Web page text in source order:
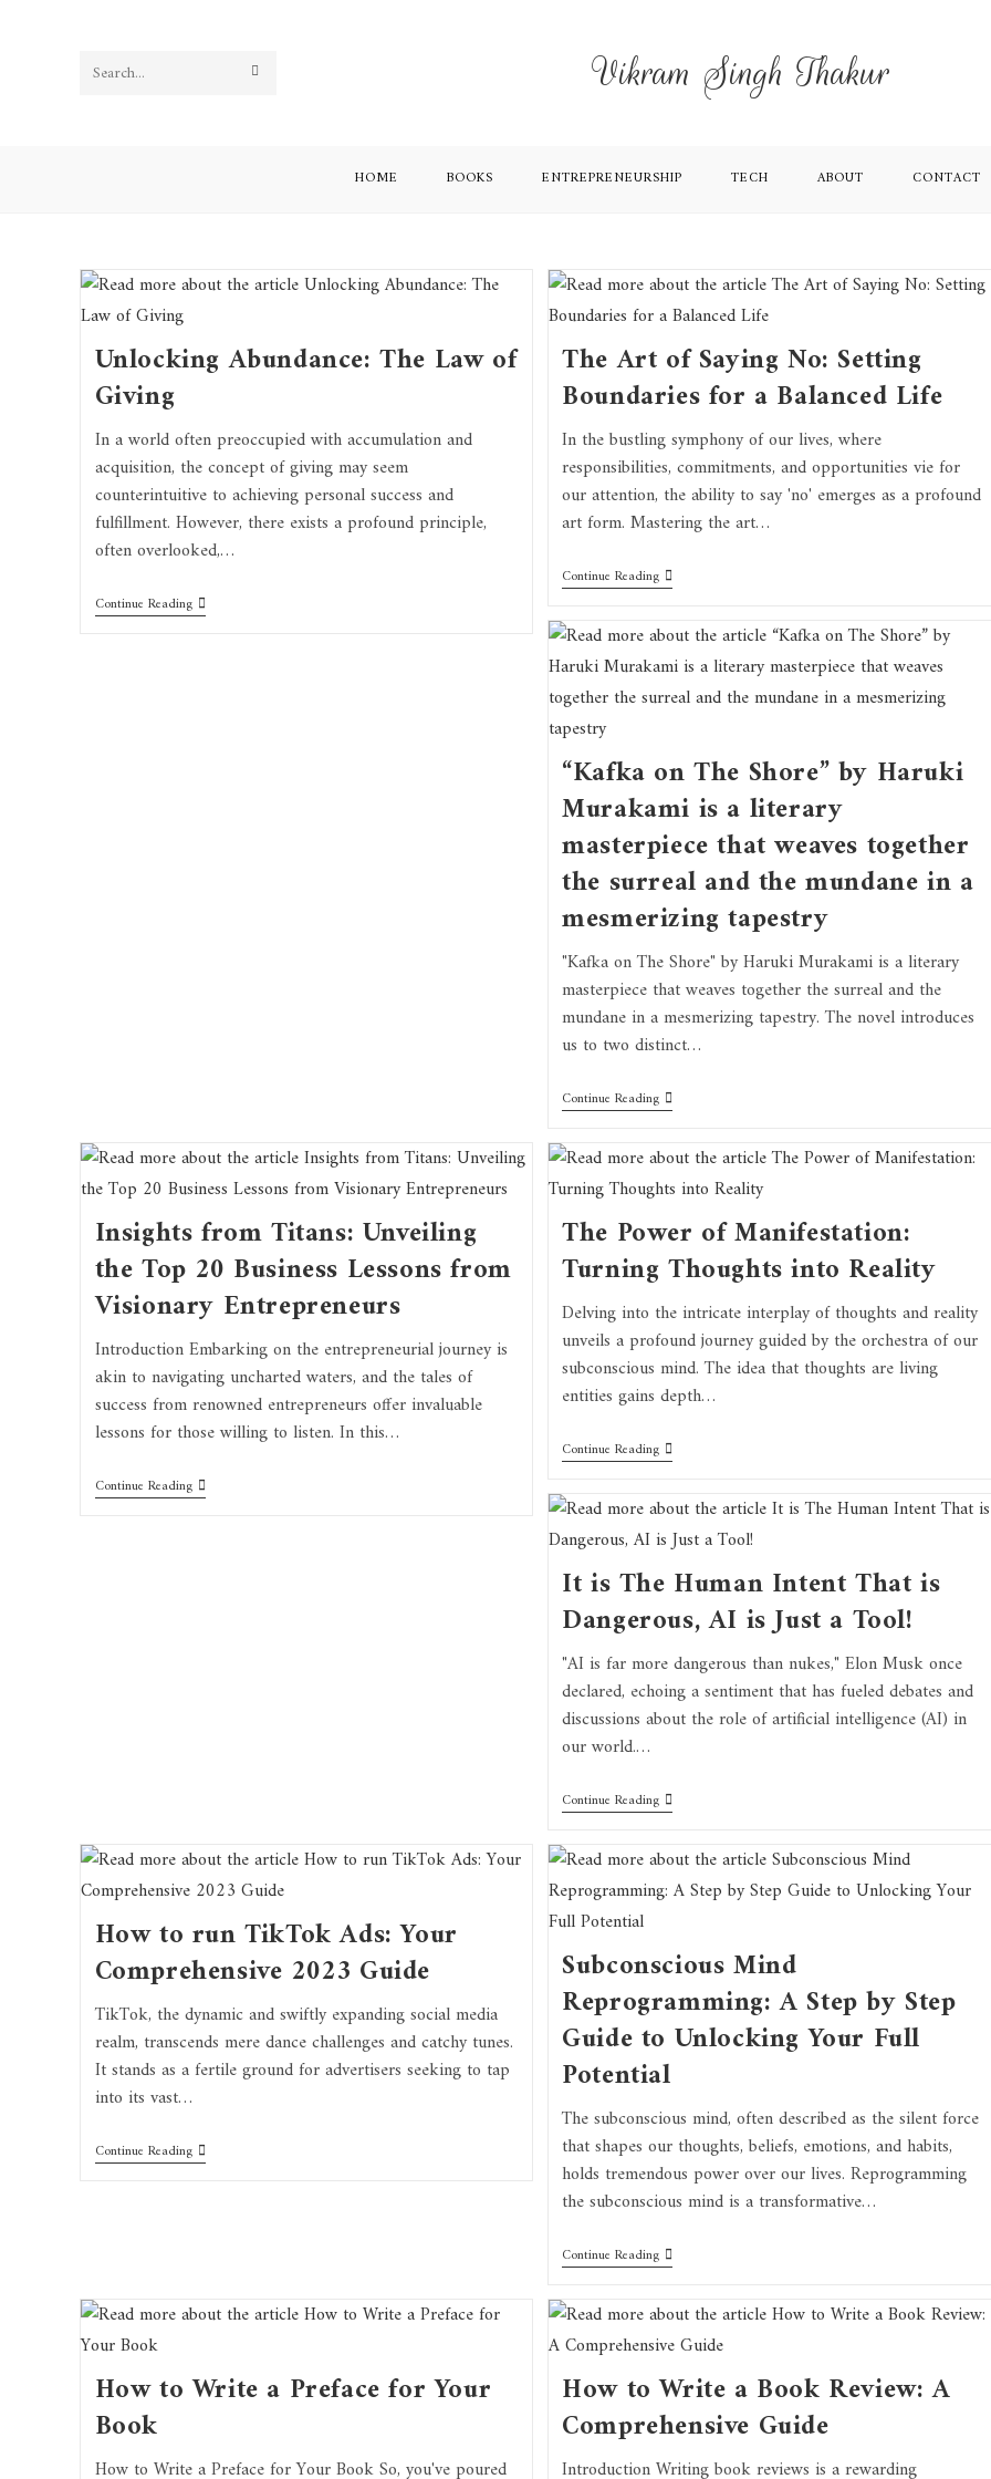
Search
Vikram Singh Thakur
HOME BOOKS ENTREPRENEURSHIP TECH ABOUT CONTACT
Unlocking Abundance: The Law of
Giving
In a world often preoccupied with accumulation and
acquisition, the concept of giving may seem
counterintuitive to achieving personal success and
fulfillment. However, there exists a profound principle,
often overlooked,…
Continue Reading
The Art of Saying No: Setting
Boundaries for a Balanced Life
In the bustling symphony of our lives, where
responsibilities, commitments, and opportunities vie for
our attention, the ability to say 'no' emerges as a profound
art form. Mastering the art…
Continue Reading
“Kafka on The Shore” by Haruki
Murakami is a literary
masterpiece that weaves together
the surreal and the mundane in a
mesmerizing tapestry
"Kafka on The Shore" by Haruki Murakami is a literary
masterpiece that weaves together the surreal and the
mundane in a mesmerizing tapestry. The novel introduces
us to two distinct…
Continue Reading
Insights from Titans: Unveiling
the Top 20 Business Lessons from
Visionary Entrepreneurs
Introduction Embarking on the entrepreneurial journey is
akin to navigating uncharted waters, and the tales of
success from renowned entrepreneurs offer invaluable
lessons for those willing to listen. In this…
Continue Reading
The Power of Manifestation:
Turning Thoughts into Reality
Delving into the intricate interplay of thoughts and reality
unveils a profound journey guided by the orchestra of our
subconscious mind. The idea that thoughts are living
entities gains depth…
Continue Reading
It is The Human Intent That is
Dangerous, AI is Just a Tool!
"AI is far more dangerous than nukes," Elon Musk once
declared, echoing a sentiment that has fueled debates and
discussions about the role of artificial intelligence (AI) in
our world.…
Continue Reading
How to run TikTok Ads: Your
Comprehensive 2023 Guide
TikTok, the dynamic and swiftly expanding social media
realm, transcends mere dance challenges and catchy tunes.
It stands as a fertile ground for advertisers seeking to tap
into its vast…
Continue Reading
Subconscious Mind
Reprogramming: A Step by Step
Guide to Unlocking Your Full
Potential
The subconscious mind, often described as the silent force
that shapes our thoughts, beliefs, emotions, and habits,
holds tremendous power over our lives. Reprogramming
the subconscious mind is a transformative…
Continue Reading
How to Write a Preface for Your
Book
How to Write a Preface for Your Book So, you've poured
How to Write a Book Review: A
Comprehensive Guide
Introduction Writing book reviews is a rewarding